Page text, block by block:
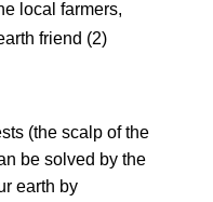
local farmers,
(the scalp of the
be solved by the
earth by